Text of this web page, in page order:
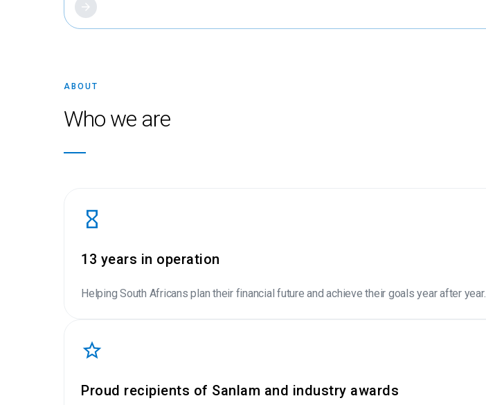
ABOUT
Who we are
13 years in operation
Helping South Africans plan their financial future and achieve their goals year after year.
Proud recipients of Sanlam and industry awards